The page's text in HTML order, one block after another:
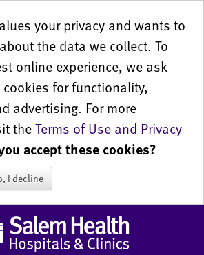
your privacy and wants to
the data we collect. To
online experience, we ask
for functionality,
advertising. For more
theTerms of Use and Privacy
accept these cookies?
I decline